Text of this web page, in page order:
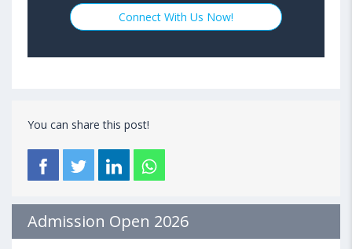
Connect With Us Now!
You can share this post!
Admission Open 2026